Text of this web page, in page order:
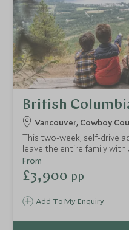
British
Vancouver, Cowboy
This two-week, self-drive
leave the entire family with
explore vibrant Vancouver,
the mountain town of
adventure lodge.
Add To My Enquiry
From
£3,900 pp